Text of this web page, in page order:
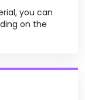
you can
on the